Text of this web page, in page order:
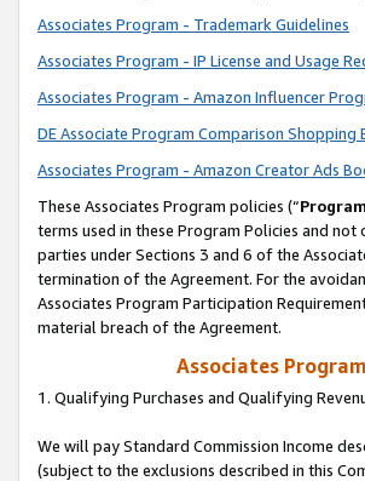
Associates Program - Trademark Guidelines
Associates Program - IP License and Usage
Associates Program - Amazon Influencer
DE Associate Program Comparison Shopping
Associates Program - Amazon Creator Ads
These Associates Program policies (“
terms used in these Program Policies and
parties under Sections 3 and 6 of the
termination of the Agreement. For the
Associates Program Participation
material breach of the Agreement.
Associates
1. Qualifying Purchases and Qualifying
We will pay Standard Commission Income
(subject to the exclusions described in this